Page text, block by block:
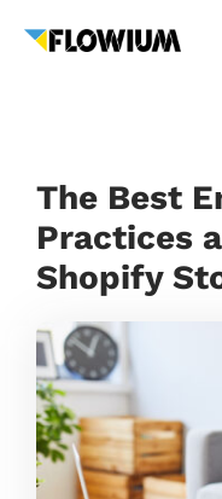
The Best
Practices
Shopify